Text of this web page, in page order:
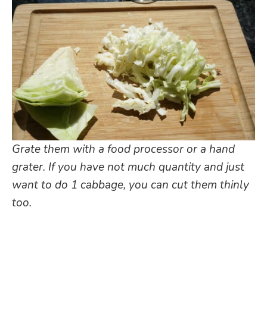
Grate them with a food processor or a hand
grater. If you have not much quantity and just
want to do 1 cabbage, you can cut them thinly
too.